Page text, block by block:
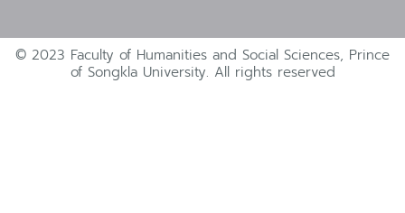
© 2023 Faculty of Humanities and Social Sciences, Prince
of Songkla University. All rights reserved